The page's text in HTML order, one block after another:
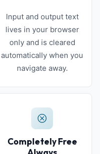
Input and output text
lives in your browser
only and is cleared
automatically when you
navigate away.
Completely Free